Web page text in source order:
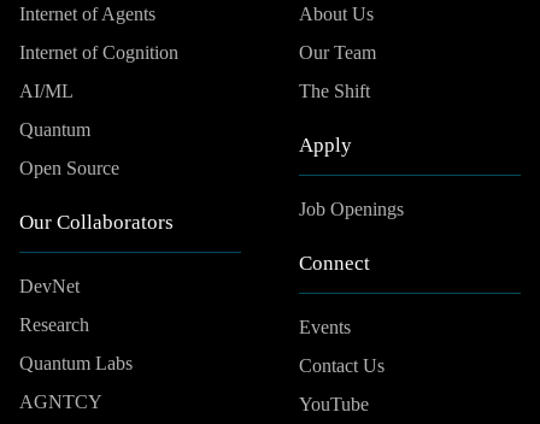
Internet of Agents
Internet of Cognition
AI/ML
Quantum
Open Source
Our Collaborators
DevNet
Research
Quantum Labs
AGNTCY
About Us
Our Team
The Shift
Apply
Job Openings
Connect
Events
Contact Us
YouTube